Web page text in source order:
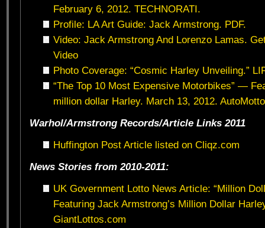
February 6, 2012. TECHNORATI.
Profile: LA Art Guide: Jack Armstrong. PDF.
Video: Jack Armstrong And Lorenzo Lamas.
Video
Photo Coverage: “Cosmic Harley Unveiling.”
“The Top 10 Most Expensive Motorbikes” —
million dollar Harley. March 13, 2012.
Warhol/Armstrong Records/Article Links 2011
Huffington Post Article listed on Cliqz.com
News Stories from 2010-2011:
UK Government Lotto News Article: “Million
Featuring Jack Armstrong’s Million Dollar
GiantLottos.com